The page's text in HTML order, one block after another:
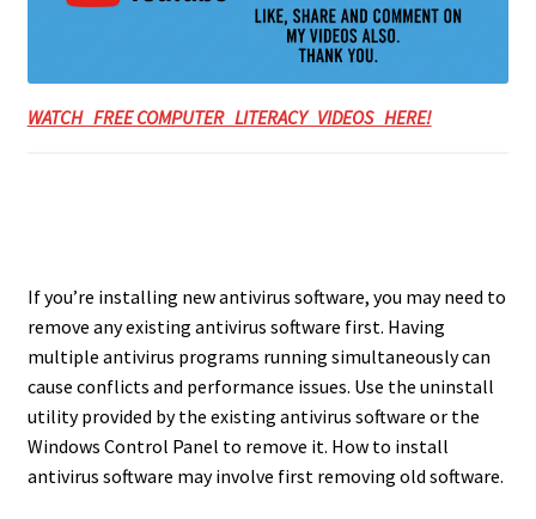
WATCH FREE COMPUTER LITERACY VIDEOS HERE!
If you’re installing new antivirus software, you may need to
remove any existing antivirus software first. Having
multiple antivirus programs running simultaneously can
cause conflicts and performance issues. Use the uninstall
utility provided by the existing antivirus software or the
Windows Control Panel to remove it. How to install
antivirus software may involve first removing old software.